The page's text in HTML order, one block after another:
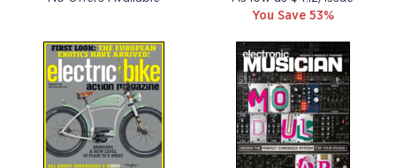
You Save 53%